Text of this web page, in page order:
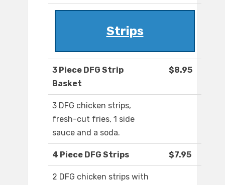
Strips
3 Piece DFG Strip
Basket
$8.95
3 DFG chicken strips,
fresh-cut fries, 1 side
sauce and a soda.
4 Piece DFG Strips $7.95
2 DFG chicken strips with